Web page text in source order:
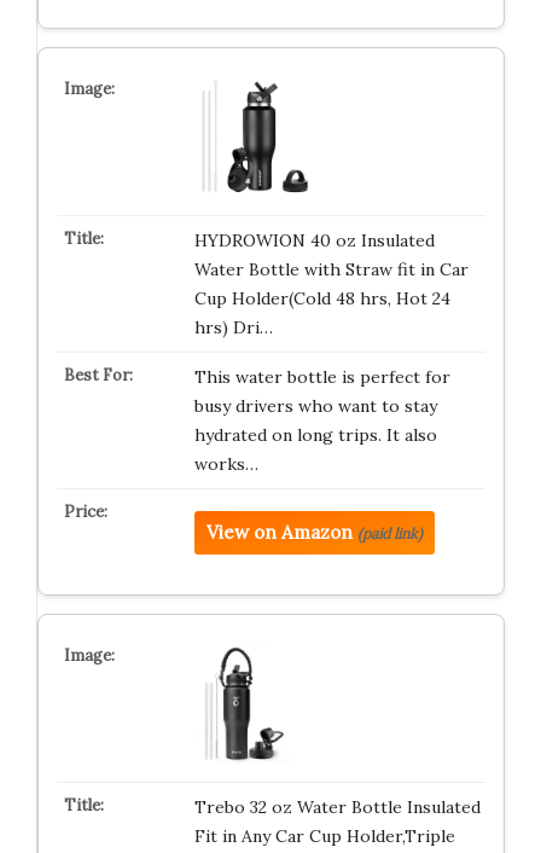
HYDROWION 40 oz Insulated
Water Bottle with Straw fit in Car
Cup Holder(Cold 48 hrs, Hot 24
hrs) Dri…
This water bottle is perfect for
busy drivers who want to stay
hydrated on long trips. It also
works…
View on Amazon (paid link)
Trebo 32 oz Water Bottle Insulated
Fit in Any Car Cup Holder,Triple